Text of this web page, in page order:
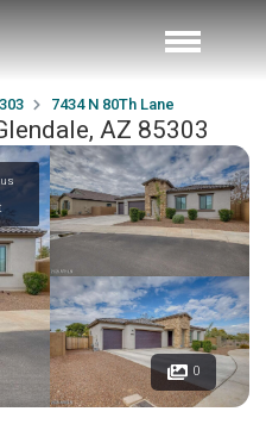
7434 N 80Th Lane
AZ 85303
0